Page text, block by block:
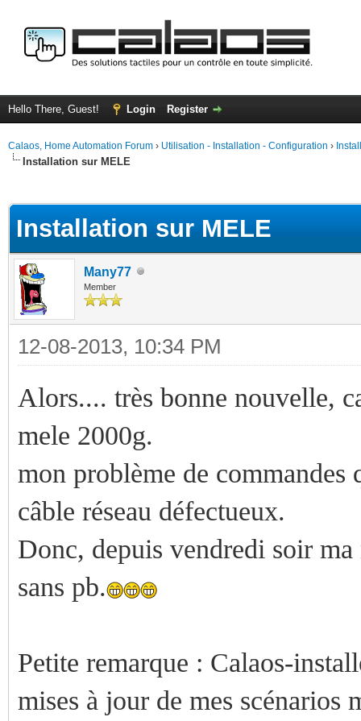
Hello There, Guest! Login Register
Calaos, Home Automation Forum › Utilisation - Installation - Configuration ›
Installation sur MELE
Installation sur MELE
Many77
Member
12-08-2013, 10:34 PM
Alors.... très bonne nouvelle,
mele 2000g.
mon problème de commandes
câble réseau défectueux.
Donc, depuis vendredi soir
sans pb.
Petite remarque : Calaos-
mises à jour de mes scénarios